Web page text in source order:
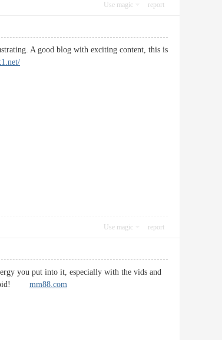
Use magic report
A good blog with exciting content, this is
Use magic report
you put into it, especially with the vids and
stupid! mm88.com